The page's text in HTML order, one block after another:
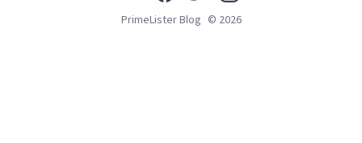
PrimeLister Blog © 2026